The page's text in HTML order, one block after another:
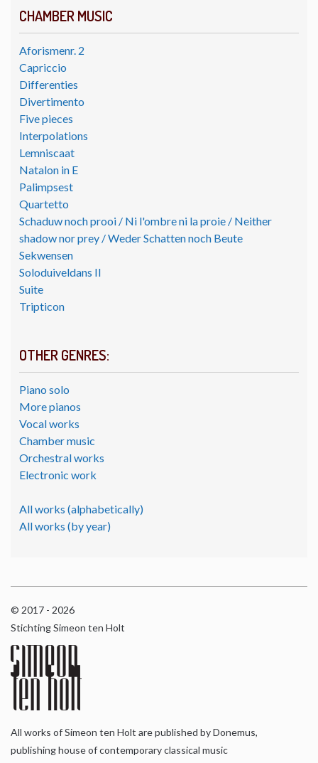
CHAMBER MUSIC
Aforismenr. 2
Capriccio
Differenties
Divertimento
Five pieces
Interpolations
Lemniscaat
Natalon in E
Palimpsest
Quartetto
Schaduw noch prooi / Ni l'ombre ni la proie / Neither
shadow nor prey / Weder Schatten noch Beute
Sekwensen
Soloduiveldans II
Suite
Tripticon
OTHER GENRES:
Piano solo
More pianos
Vocal works
Chamber music
Orchestral works
Electronic work
All works (alphabetically)
All works (by year)
© 2017 - 2026
Stichting Simeon ten Holt
All works of Simeon ten Holt are published by Donemus,
publishing house of contemporary classical music